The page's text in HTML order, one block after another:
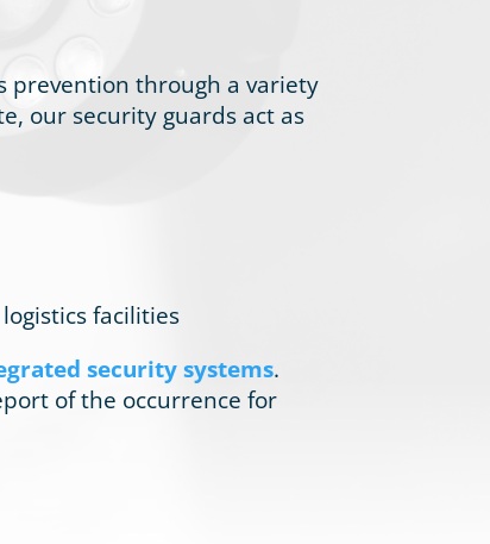
prevention through a variety
our security guards act as
facilities
security systems.
of the occurrence for